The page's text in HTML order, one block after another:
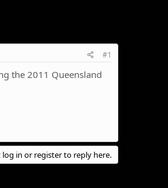
#1
the 2011 Queensland
log in or register to reply here.